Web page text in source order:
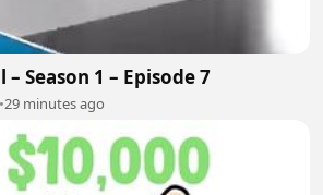
Season 1 – Episode 7
•29 minutes ago